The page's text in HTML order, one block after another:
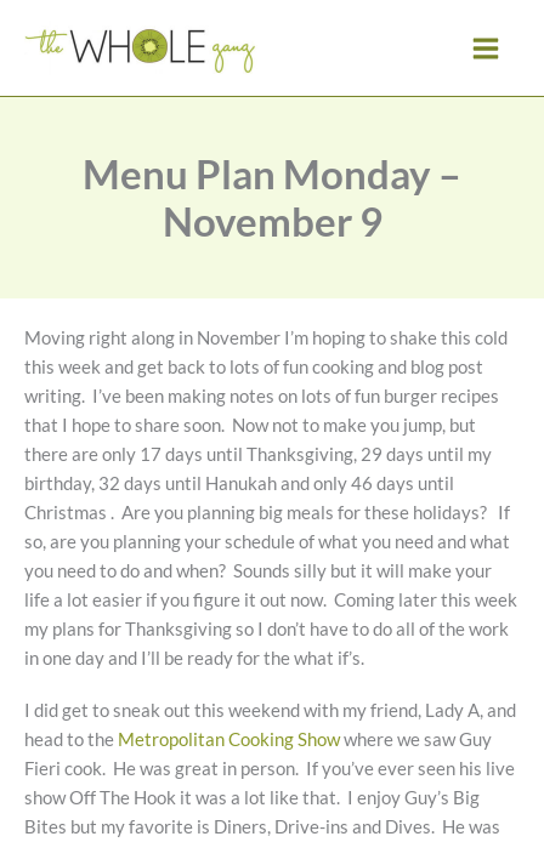
Menu Plan Monday –
November 9
Moving right along in November I’m hoping to shake this cold
this week and get back to lots of fun cooking and blog post
writing. I’ve been making notes on lots of fun burger recipes
that I hope to share soon. Now not to make you jump, but
there are only 17 days until Thanksgiving, 29 days until my
birthday, 32 days until Hanukah and only 46 days until
Christmas . Are you planning big meals for these holidays? If
so, are you planning your schedule of what you need and what
you need to do and when? Sounds silly but it will make your
life a lot easier if you figure it out now. Coming later this week
my plans for Thanksgiving so I don’t have to do all of the work
in one day and I’ll be ready for the what if’s.
I did get to sneak out this weekend with my friend, Lady A, and
head to the Metropolitan Cooking Showwhere we saw Guy
Fieri cook. He was great in person. If you’ve ever seen his live
show Off The Hook it was a lot like that. I enjoy Guy’s Big
Bites but my favorite is Diners, Drive-ins and Dives. He was